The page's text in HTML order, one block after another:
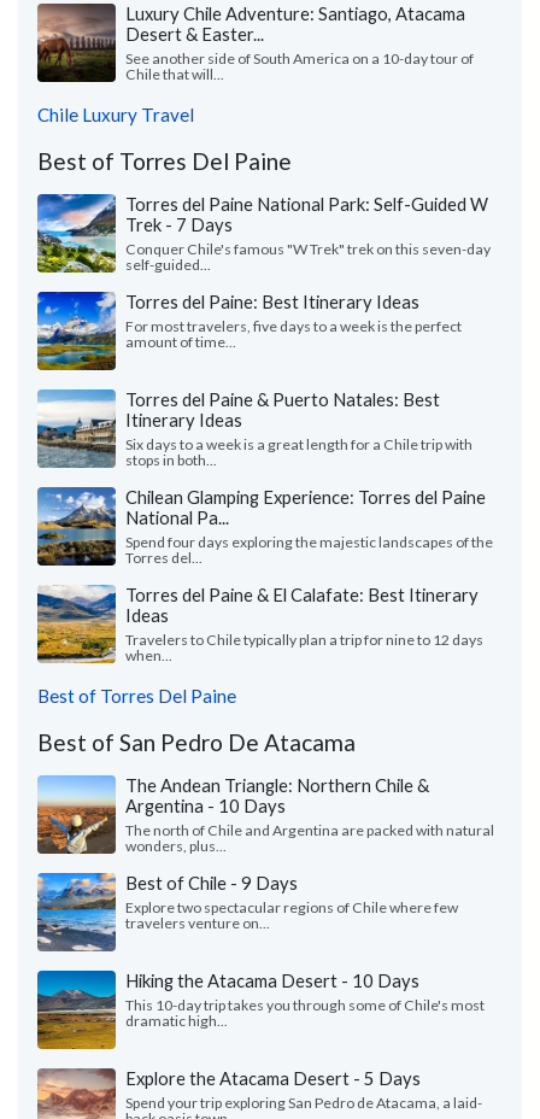
Luxury Chile Adventure: Santiago, Atacama
Desert & Easter...
See another side of South America on a 10-day tour of
Chile that will...
Chile Luxury Travel
Best of Torres Del Paine
Torres del Paine National Park: Self-Guided W
Trek - 7 Days
Conquer Chile's famous "W Trek" trek on this seven-day
self-guided...
Torres del Paine: Best Itinerary Ideas
For most travelers, five days to a week is the perfect
amount of time...
Torres del Paine & Puerto Natales: Best
Itinerary Ideas
Six days to a week is a great length for a Chile trip with
stops in both...
Chilean Glamping Experience: Torres del Paine
National Pa...
Spend four days exploring the majestic landscapes of the
Torres del...
Torres del Paine & El Calafate: Best Itinerary
Ideas
Travelers to Chile typically plan a trip for nine to 12 days
when...
Best of Torres Del Paine
Best of San Pedro De Atacama
The Andean Triangle: Northern Chile &
Argentina - 10 Days
The north of Chile and Argentina are packed with natural
wonders, plus...
Best of Chile - 9 Days
Explore two spectacular regions of Chile where few
travelers venture on...
Hiking the Atacama Desert - 10 Days
This 10-day trip takes you through some of Chile's most
dramatic high...
Explore the Atacama Desert - 5 Days
Spend your trip exploring San Pedro de Atacama, a laid-